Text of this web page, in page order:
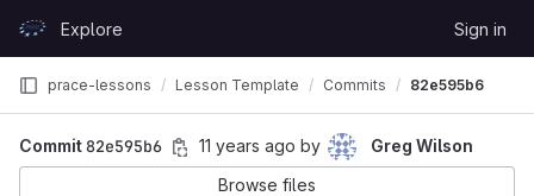
GitLabExplore Sign in
prace-lessons Lesson Template Commits 82e595b6
Commit82e595b6 11 years ago by
Greg Wilson
Browse files